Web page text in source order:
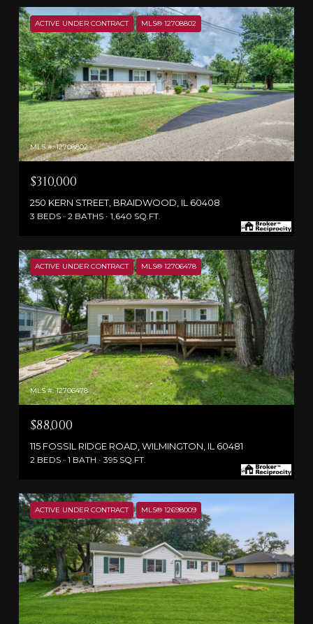
ACTIVE UNDER CONTRACT MLS® 12708802
MLS #: 12708802
$310,000
250 KERN STREET, BRAIDWOOD, IL 60408
3 BEDS 2 BATHS 1,640 SQ.FT.
ACTIVE UNDER CONTRACT MLS® 12706478
MLS #: 12706478
$88,000
115 FOSSIL RIDGE ROAD, WILMINGTON, IL 60481
2 BEDS 1 BATH 395 SQ.FT.
ACTIVE UNDER CONTRACT MLS® 12698009